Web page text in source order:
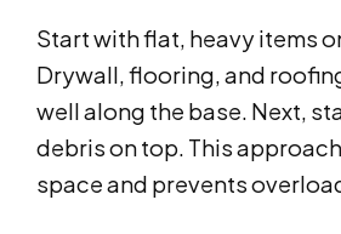
Start with flat, heavy items
Drywall, flooring, and
well along the base. Next,
debris on top. This
space and prevents